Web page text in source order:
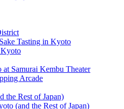
Tasting in Kyoto
Kyoto
Samurai Kembu Theater
Arcade
the Rest of Japan)
(and the Rest of Japan)